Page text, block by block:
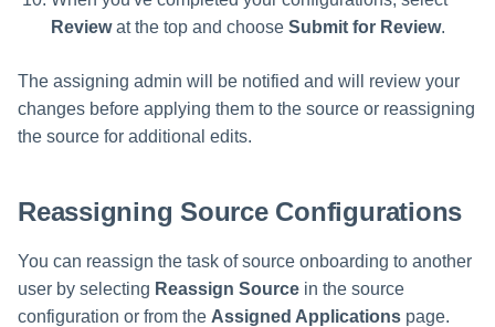
Reviewat the top and choose Submit for Review.
The assigning admin will be notified and will review your
changes before applying them to the source or reassigning
the source for additional edits.
Reassigning Source Configurations
You can reassign the task of source onboarding to another
user by selecting Reassign Source in the source
configuration or from the Assigned Applications page.